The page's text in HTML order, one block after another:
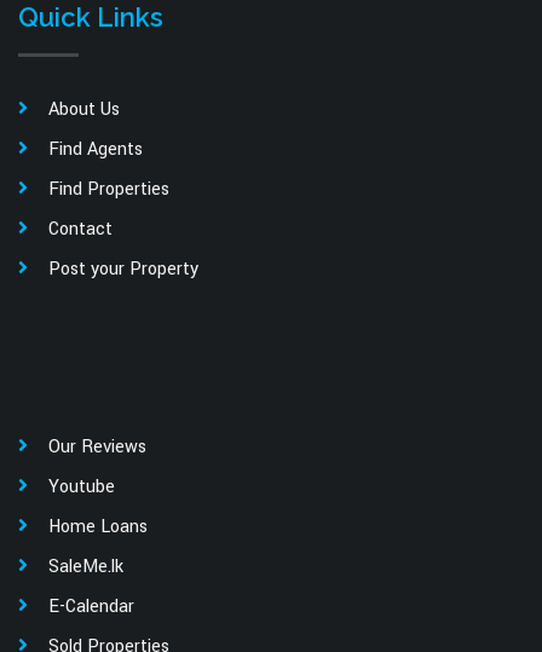
Quick Links
About Us
Find Agents
Find Properties
Contact
Post your Property
Our Reviews
Youtube
Home Loans
SaleMe.lk
E-Calendar
Sold Properties